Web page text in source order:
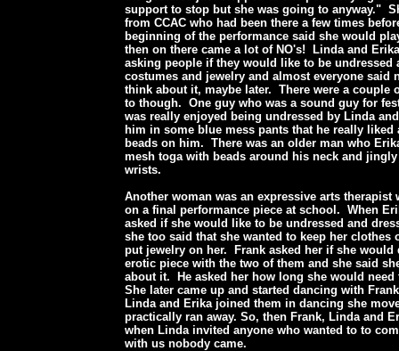
support to stop but she was going to anyway."
from CCAC who had been there a few times
beginning of the performance said she would
then on there came a lot of NO's! Linda and
asking people if they would like to be undressed
costumes and jewelry and almost everyone said
think about it, maybe later. There were a couple
to though. One guy who was a sound guy for
was really enjoyed being undressed by Linda
him in some blue mess pants that he really liked
beads on him. There was an older man who
mesh toga with beads around his neck and
wrists.
Another woman was an expressive arts therapist
on a final performance piece at school. When
asked if she would like to be undressed and
she too said that she wanted to keep her clothes
put jewelry on her. Frank asked her if she would
erotic piece with the two of them and she said
about it. He asked her how long she would
She later came up and started dancing with
Linda and Erika joined them in dancing she
practically ran away. So, then Frank, Linda and
when Linda invited anyone who wanted to to
with us nobody came.